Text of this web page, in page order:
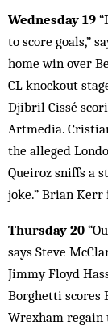
Wednesday 19
to score goals,”
home win over
CL knockout
Djibril Cissé
Artmedia.
the alleged
Queiroz sniffs a
joke.” Brian Kerr
Thursday 20
says Steve
Jimmy Floyd
Borghetti scores
Wrexham regain